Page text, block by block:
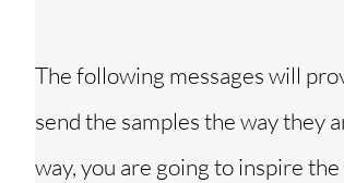
The following messages will
send the samples the way they
way, you are going to inspire